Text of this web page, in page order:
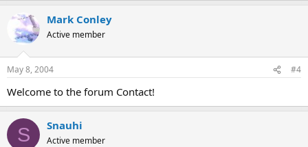
Mark Conley
Active member
May 8, 2004 #4
Welcome to the forum Contact!
S Snauhi
Active member